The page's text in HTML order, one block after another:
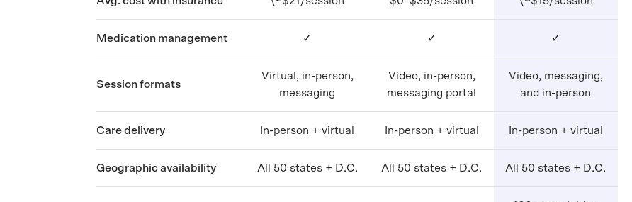
Medication management ✓ ✓ ✓
Session formats
Virtual, in-person,
messaging
Video, in-person,
messaging portal
Video, messaging,
and in-person
Care delivery In-person + virtual In-person + virtual In-person + virtual
Geographic availability All 50 states + D.C. All 50 states + D.C. All 50 states + D.C.